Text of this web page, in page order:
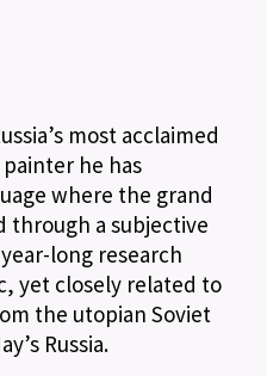
most acclaimed
he has
where the grand
through a subjective
long research
yet closely related to
the utopian Soviet
Russia.